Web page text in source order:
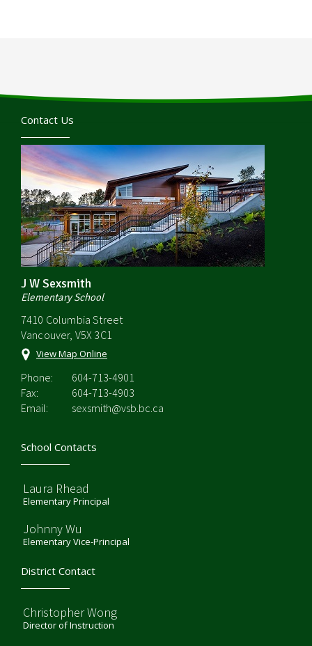
Contact Us
J W Sexsmith
Elementary School
7410 Columbia Street
Vancouver, V5X 3C1
View Map Online
Phone:
604-713-4901
Fax:
604-713-4903
Email:
sexsmith@vsb.bc.ca
School Contacts
Laura Rhead
Elementary Principal
Johnny Wu
Elementary Vice-Principal
District Contact
Christopher Wong
Director of Instruction